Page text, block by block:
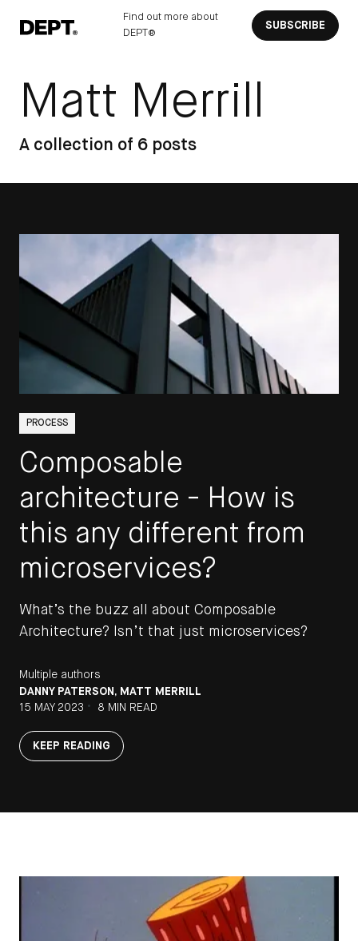
Find out more about
DEPT®
SUBSCRIBE
Matt Merrill
A collection of 6 posts
PROCESS
Composable
architecture - How is
this any different from
microservices?
What’s the buzz all about Composable
Architecture? Isn’t that just microservices?
Multiple authors
DANNY PATERSON , MATT MERRILL
15 MAY 2023 • 8 MIN READ
KEEP READING